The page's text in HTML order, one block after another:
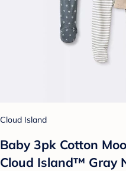
Cloud Island
Baby 3pk Cotton
Cloud Island™ Gray